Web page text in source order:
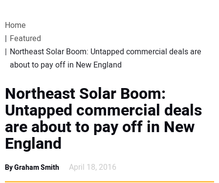
WEBINARS
SPECIAL REPORTS
SUBSCRIBE
CANADA
PROJECTS OF THE YEAR
Home
Featured
Northeast Solar Boom: Untapped commercial deals are
about to pay off in New England
Northeast Solar Boom:
Untapped commercial deals
are about to pay off in New
England
By Graham Smith April 18, 2016